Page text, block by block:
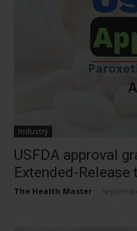
Industry
USFDA approval
Extended-
The Health Master